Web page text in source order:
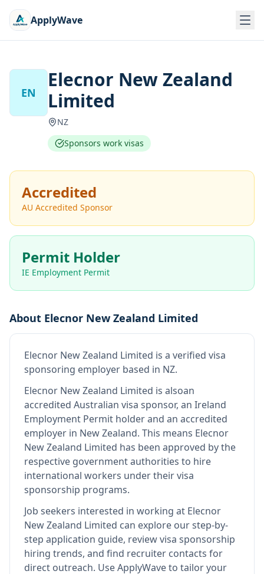
ApplyWave
EN
Elecnor New Zealand
Limited
NZ
Sponsors work visas
Accredited
AU Accredited Sponsor
Permit Holder
IE Employment Permit
About Elecnor New Zealand Limited
Elecnor New Zealand Limited is a verified visa
sponsoring employer based in NZ.
Elecnor New Zealand Limited is alsoan
accredited Australian visa sponsor, an Ireland
Employment Permit holder and an accredited
employer in New Zealand. This means Elecnor
New Zealand Limited has been approved by the
respective government authorities to hire
international workers under their visa
sponsorship programs.
Job seekers interested in working at Elecnor
New Zealand Limited can explore our step-by-
step application guide, review visa sponsorship
hiring trends, and find recruiter contacts for
direct outreach. Use ApplyWave to tailor your